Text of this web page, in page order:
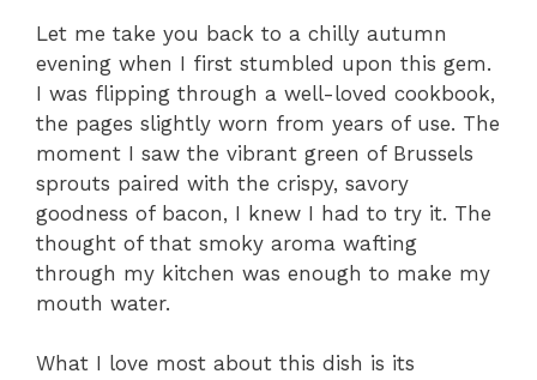
Let me take you back to a chilly autumn
evening when I first stumbled upon this gem.
I was flipping through a well-loved cookbook,
the pages slightly worn from years of use. The
moment I saw the vibrant green of Brussels
sprouts paired with the crispy, savory
goodness of bacon, I knew I had to try it. The
thought of that smoky aroma wafting
through my kitchen was enough to make my
mouth water.
What I love most about this dish is its